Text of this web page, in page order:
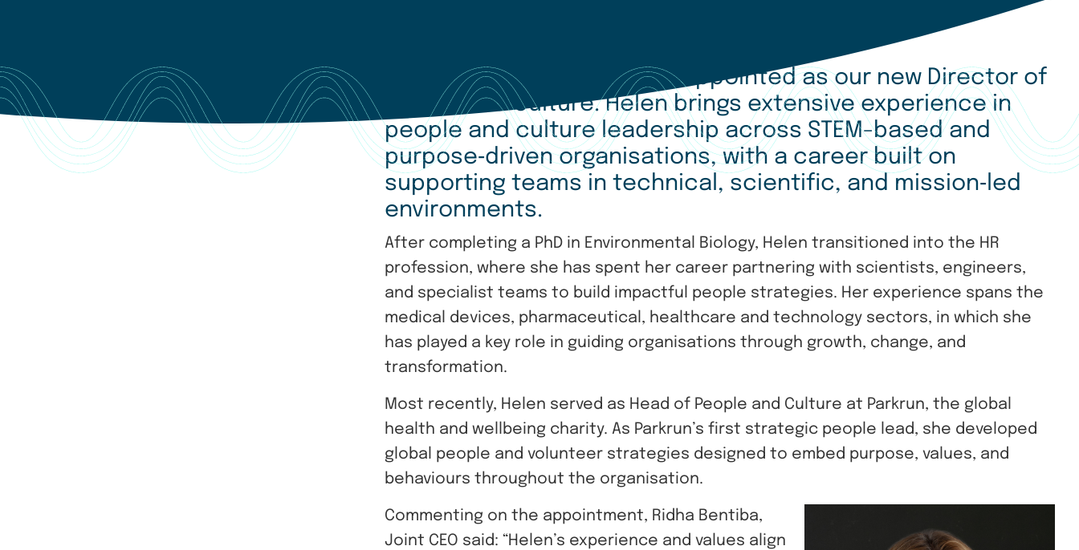
Dr Helen Dickens has been appointed as our new Director of
People and Culture. Helen brings extensive experience in
people and culture leadership across STEM-based and
purpose‑driven organisations, with a career built on
supporting teams in technical, scientific, and mission‑ led
environments.
After completing a PhD in Environmental Biology, Helen transitioned into the HR
profession, where she has spent her career partnering with scientists, engineers,
and specialist teams to build impactful people strategies. Her experience spans the
medical devices, pharmaceutical, healthcare and technology sectors, in which she
has played a key role in guiding organisations through growth, change, and
transformation.
Most recently, Helen served as Head of People and Culture at Parkrun, the global
health and wellbeing charity. As Parkrun’s first strategic people lead, she developed
global people and volunteer strategies designed to embed purpose, values, and
behaviours throughout the organisation.
Commenting on the appointment, Ridha Bentiba,
Joint CEO said: “Helen’s experience and values align